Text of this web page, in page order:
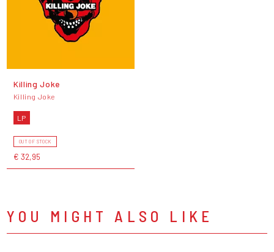
Killing Joke
Killing Joke
LP
OUT OF STOCK
€ 32,95
YOU MIGHT ALSO LIKE